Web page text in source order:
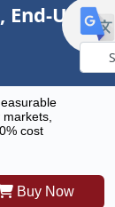
Use
cost
Buy Now